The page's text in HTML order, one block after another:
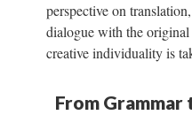
perspective on
dialogue with the original
creative individuality is
From Grammar